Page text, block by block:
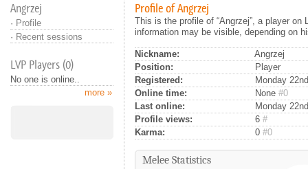
Angrzej
· Profile
· Recent sessions
LVP Players (0)
No one is online..
more »
Profile of Angrzej
This is the profile of “Angrzej”, a player
information may be visible, depending on
Nickname:
Angrzej
Position:
Player
Registered:
Monday
Online time:
None #0
Last online:
Monday
Profile views:
6 #
Karma:
0 #0
Melee Statistics